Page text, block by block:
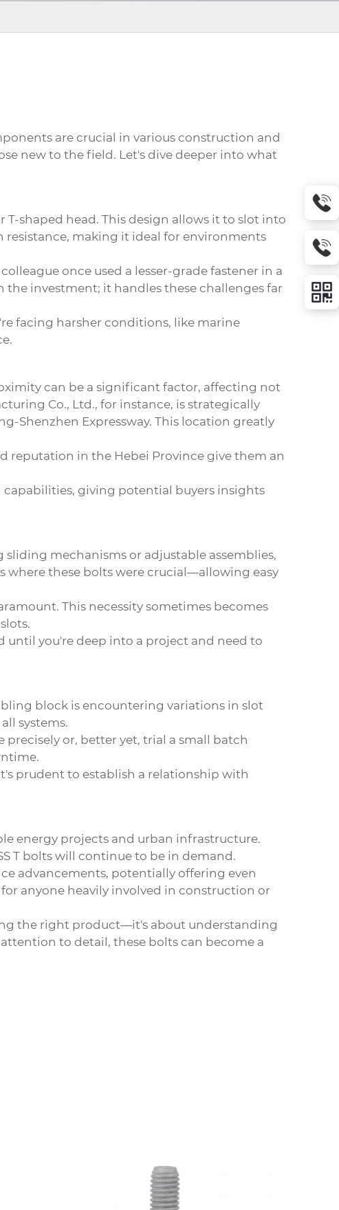
are crucial in various construction and
new to the field. Let's dive deeper into what
T-shaped head. This design allows it to slot into
resistance, making it ideal for environments
once used a lesser-grade fastener in a
investment; it handles these challenges far
facing harsher conditions, like marine
can be a significant factor, affecting not
Co., Ltd., for instance, is strategically
Shenzhen Expressway. This location greatly
reputation in the Hebei Province give them an
giving potential buyers insights
sliding mechanisms or adjustable assemblies,
where these bolts were crucial—allowing easy
This necessity sometimes becomes
you're deep into a project and need to
block is encountering variations in slot
systems.
or, better yet, trial a small batch
prudent to establish a relationship with
energy projects and urban infrastructure.
T bolts will continue to be in demand.
advancements, potentially offering even
anyone heavily involved in construction or
the right product—it's about understanding
to detail, these bolts can become a